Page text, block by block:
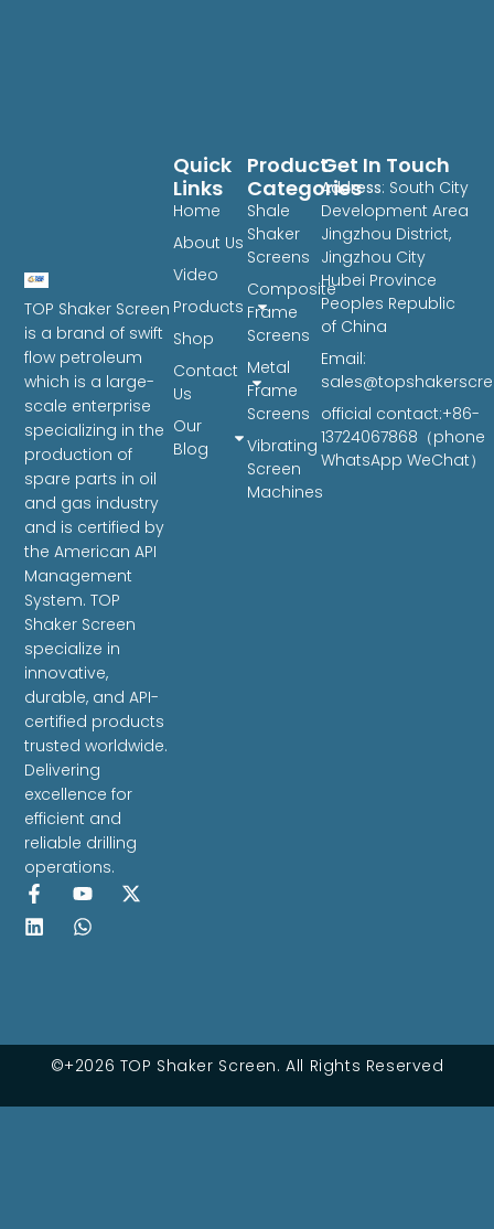
TOP Shaker Screen
is a brand of swift
flow petroleum
which is a large-
scale enterprise
specializing in the
production of
spare parts in oil
and gas industry
and is certified by
the American API
Management
System. TOP
Shaker Screen
specialize in
innovative,
durable, and API-
certified products
trusted worldwide.
Delivering
excellence for
efficient and
reliable drilling
operations.
Product
Categories
Shale
Shaker
Screens
Composite
Frame
Screens
Metal
Frame
Screens
Vibrating
Screen
Machines
Quick
Links
Home
About Us
Video
Products
Shop
Contact
Us
Our
Blog
Get In Touch
Address: South City
Development Area
Jingzhou District,
Jingzhou City
Hubei Province
Peoples Republic
of China
Email:
official contact:+86-
13724067868（phone
WhatsApp WeChat）
©+2026 TOP Shaker Screen. All Rights Reserved